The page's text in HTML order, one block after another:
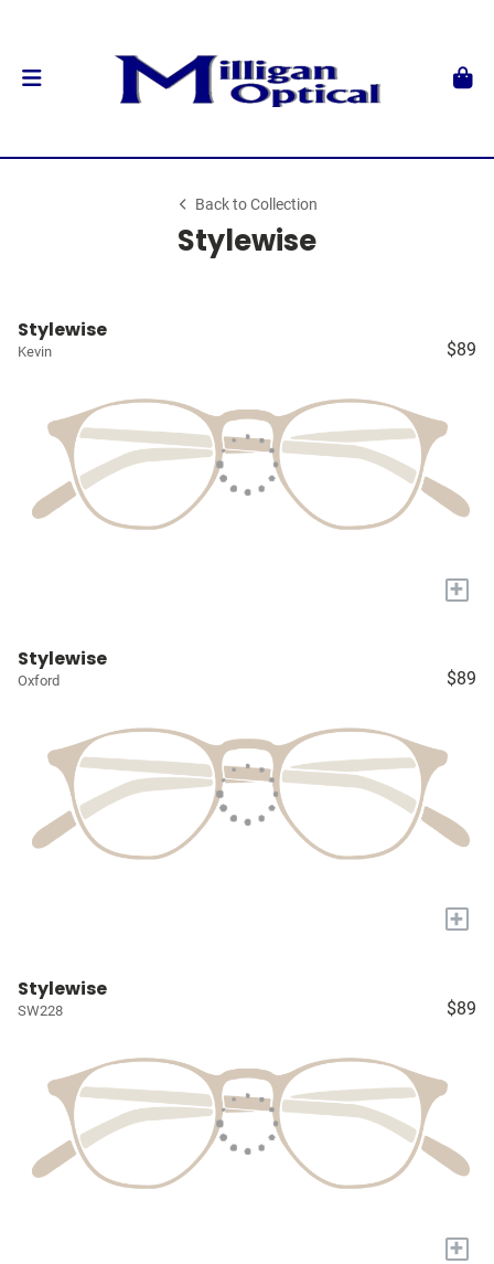
Back to Collection
Stylewise
Stylewise
Kevin $89
+
Stylewise
Oxford $89
+
Stylewise
SW228 $89
+